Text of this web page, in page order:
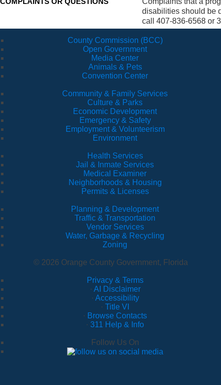
disabilities should be
call 407-836-6568 or
County Commission (BCC)
Open Government
Media Center
Animals & Pets
Convention Center
Community & Family Services
Culture & Parks
Economic Development
Emergency & Safety
Employment & Volunteerism
Environment
Health Services
Jail & Inmate Services
Medical Examiner
Neighborhoods & Housing
Permits & Licenses
Planning & Development
Traffic & Transportation
Vendor Services
Water, Garbage & Recycling
Zoning
© 2026 Orange County Government, Florida
Privacy & Terms
· AI Disclaimer
· Accessibility
· Title VI
· Browse Contacts
· 311 Help & Info
Follow Us On